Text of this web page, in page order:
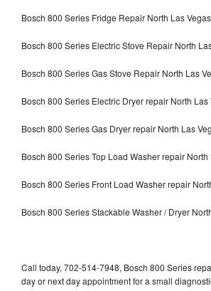
Bosch 800 Series Fridge Repair North Las Vegas
Bosch 800 Series Electric Stove Repair North
Bosch 800 Series Gas Stove Repair North Las
Bosch 800 Series Electric Dryer repair North Las
Bosch 800 Series Gas Dryer repair North Las
Bosch 800 Series Top Load Washer repair North
Bosch 800 Series Front Load Washer repair
Bosch 800 Series Stackable Washer / Dryer
Call today, 702-514-7948, Bosch 800 Series
day or next day appointment for a small